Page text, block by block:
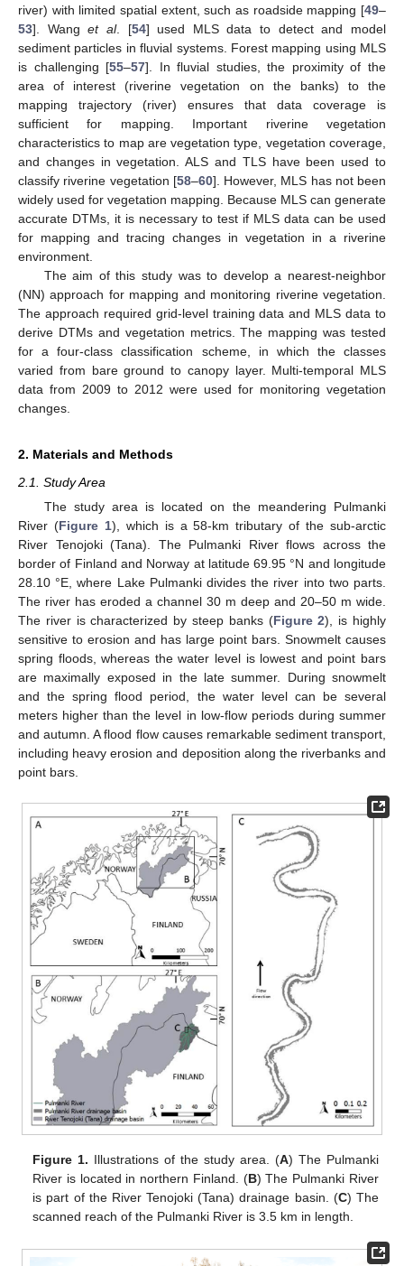
river) with limited spatial extent, such as roadside mapping [49–
53]. Wanget al. [54] used MLS data to detect and model
sediment particles in fluvial systems. Forest mapping using MLS
is challenging [55–57]. In fluvial studies, the proximity of the
area of interest (riverine vegetation on the banks) to the
mapping trajectory (river) ensures that data coverage is
sufficient for mapping. Important riverine vegetation
characteristics to map are vegetation type, vegetation coverage,
and changes in vegetation. ALS and TLS have been used to
classify riverine vegetation [58–60]. However, MLS has not been
widely used for vegetation mapping. Because MLS can generate
accurate DTMs, it is necessary to test if MLS data can be used
for mapping and tracing changes in vegetation in a riverine
environment.
The aim of this study was to develop a nearest-neighbor
(NN) approach for mapping and monitoring riverine vegetation.
The approach required grid-level training data and MLS data to
derive DTMs and vegetation metrics. The mapping was tested
for a four-class classification scheme, in which the classes
varied from bare ground to canopy layer. Multi-temporal MLS
data from 2009 to 2012 were used for monitoring vegetation
changes.
2. Materials and Methods
2.1. Study Area
The study area is located on the meandering Pulmanki
River (Figure 1), which is a 58-km tributary of the sub-arctic
River Tenojoki (Tana). The Pulmanki River flows across the
border of Finland and Norway at latitude 69.95 °N and longitude
28.10 °E, where Lake Pulmanki divides the river into two parts.
The river has eroded a channel 30 m deep and 20–50 m wide.
The river is characterized by steep banks (Figure 2), is highly
sensitive to erosion and has large point bars. Snowmelt causes
spring floods, whereas the water level is lowest and point bars
are maximally exposed in the late summer. During snowmelt
and the spring flood period, the water level can be several
meters higher than the level in low-flow periods during summer
and autumn. A flood flow causes remarkable sediment transport,
including heavy erosion and deposition along the riverbanks and
point bars.
Figure 1. Illustrations of the study area. (A) The Pulmanki
River is located in northern Finland. (B) The Pulmanki River
is part of the River Tenojoki (Tana) drainage basin. (C) The
scanned reach of the Pulmanki River is 3.5 km in length.